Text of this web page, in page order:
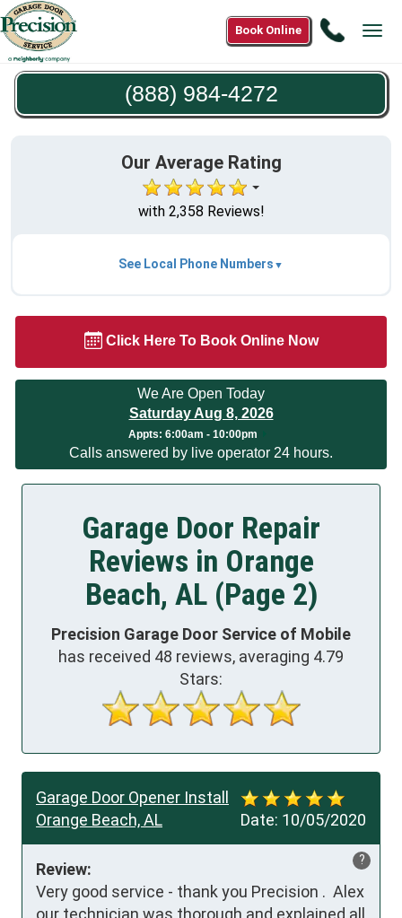
Call
984-
Book Online
(888) 984-4272
Our Average Rating
with 2,358 Reviews!
See Local Phone Numbers
Click Here To Book Online Now
We Are Open Today
Saturday Aug 8, 2026
Appts: 6:00am - 10:00pm
Calls answered by live operator 24 hours.
Garage Door Repair
Reviews in Orange
Beach, AL (Page 2)
Precision Garage Door Service of Mobile
has received 48 reviews, averaging 4.79
Stars:
Date: 10/05/2020
Garage Door Opener Install
Orange Beach, AL
?
Review:
Very good service - thank you Precision .  Alex
our technician was thorough and explained all